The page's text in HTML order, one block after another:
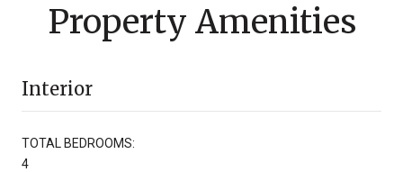
Property Amenities
Interior
TOTAL BEDROOMS:
4